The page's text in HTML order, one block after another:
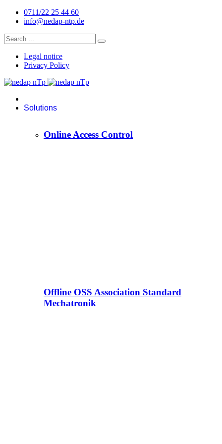
0711/22 25 44 60
info@nedap-ntp.de
Legal notice
Privacy Policy
Solutions
Online Access Control
Offline OSS Association Standard
Mechatronik